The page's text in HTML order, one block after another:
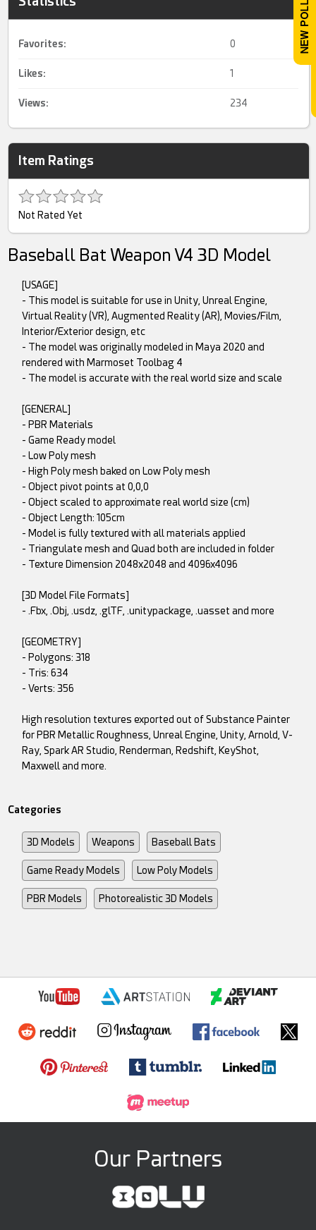
Favorites: 0
Likes: 1
Views: 234
Item Ratings
Not Rated Yet
Baseball Bat Weapon V4 3D Model
[USAGE]
- This model is suitable for use in Unity, Unreal Engine,
Virtual Reality (VR), Augmented Reality (AR), Movies/Film,
Interior/Exterior design, etc
- The model was originally modeled in Maya 2020 and
rendered with Marmoset Toolbag 4
- The model is accurate with the real world size and scale
[GENERAL]
- PBR Materials
- Game Ready model
- Low Poly mesh
- High Poly mesh baked on Low Poly mesh
- Object pivot points at 0,0,0
- Object scaled to approximate real world size (cm)
- Object Length: 105cm
- Model is fully textured with all materials applied
- Triangulate mesh and Quad both are included in folder
- Texture Dimension 2048x2048 and 4096x4096
[3D Model File Formats]
- .Fbx, .Obj, .usdz, .glTF, .unitypackage, .uasset and more
[GEOMETRY]
- Polygons: 318
- Tris: 634
- Verts: 356
High resolution textures exported out of Substance Painter
for PBR Metallic Roughness, Unreal Engine, Unity, Arnold, V-
Ray, Spark AR Studio, Renderman, Redshift, KeyShot,
Maxwell and more.
Categories
3D Models Weapons Baseball Bats
Game Ready Models Low Poly Models
PBR Models Photorealistic 3D Models
Our Partners